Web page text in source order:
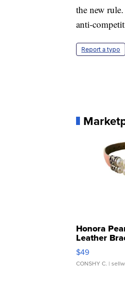
the new
anti-
Report a typo
Honora
Leather
Adjustable
$49
CONSHY C. |